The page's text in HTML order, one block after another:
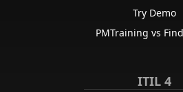
Try Demo
PMTraining vs
ITIL 4